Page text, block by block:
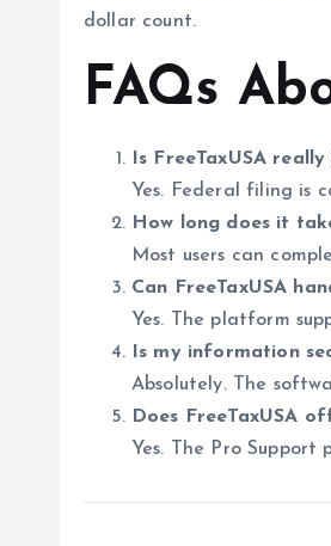
dollar count.
FAQs
Is FreeTaxUSA
Yes. Federal filing is
How long does it
Most users can
Can FreeTaxUSA
Yes. The platform
Is my information
Absolutely. The
Does FreeTaxUSA
Yes. The Pro